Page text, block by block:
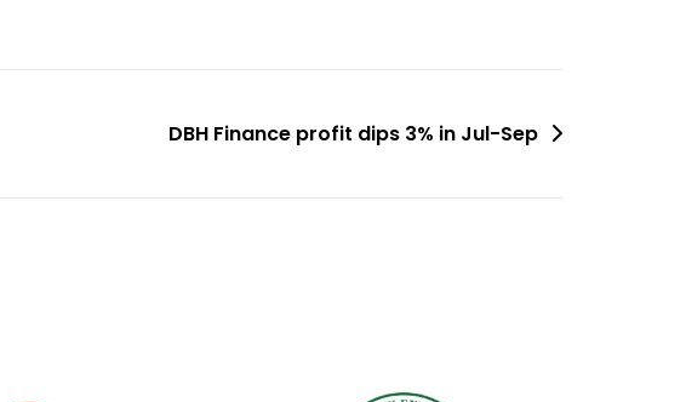
DBH Finance profit dips 3% in Jul-Sep